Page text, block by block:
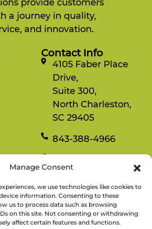
Manage Consent
we use technologies like cookies to
information. Consenting to these
us to process data such as browsing
on this site. Not consenting or withdrawing
affect certain features and functions.
provide customers
a journey in quality,
and innovation.
Contact Info
4105 Faber Place
Drive,
Suite 300,
North Charleston,
SC 29405
843-388-4966
on your favorite snacks, earn
redeem them for free items.